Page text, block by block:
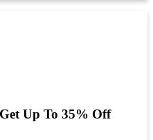
Up To 35% Off